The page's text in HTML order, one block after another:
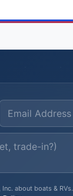
about boats & RVs.